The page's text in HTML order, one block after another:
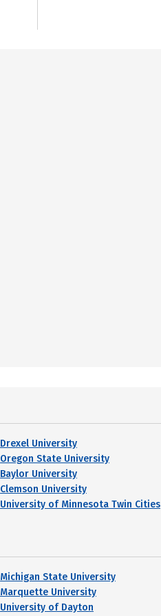
Drexel University
Oregon State University
Baylor University
Clemson University
University of Minnesota Twin Cities
Michigan State University
Marquette University
University of Dayton